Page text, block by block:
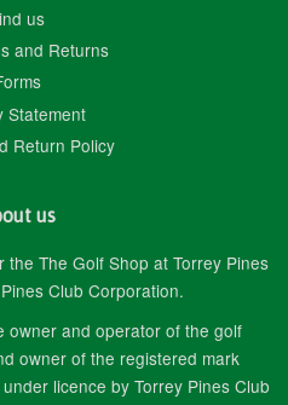
us
and Returns
Statement
Return Policy
us
The Golf Shop at Torrey Pines
Club Corporation.
owner and operator of the golf
owner of the registered mark
licence by Torrey Pines Club